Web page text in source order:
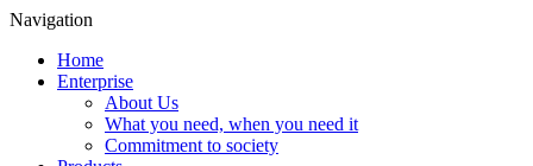
Navigation
Home
Enterprise
About Us
What you need, when you need it
Commitment to society